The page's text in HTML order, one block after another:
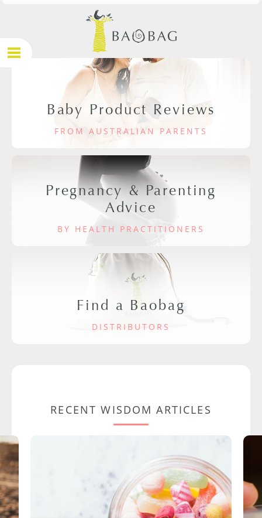
Baby Product Reviews
FROM AUSTRALIAN PARENTS
Pregnancy & Parenting
Advice
BY HEALTH PRACTITIONERS
Find a Baobag
DISTRIBUTORS
RECENT WISDOM ARTICLES